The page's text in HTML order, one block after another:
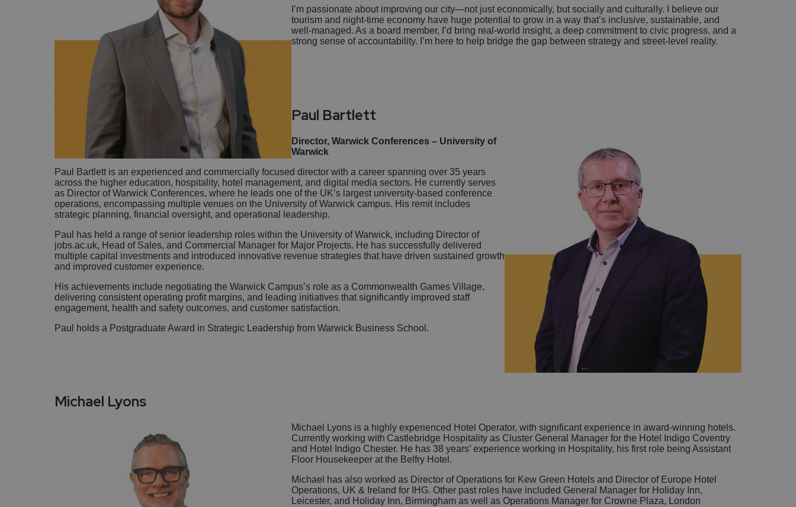
I’m passionate about improving our city—not just economically, but socially and culturally. I believe our
tourism and night-time economy have huge potential to grow in a way that’s inclusive, sustainable, and
well-managed. As a board member, I’d bring real-world insight, a deep commitment to civic progress, and a
strong sense of accountability. I’m here to help bridge the gap between strategy and street-level reality.
Paul Bartlett
Director, Warwick Conferences – University of
Warwick
Paul Bartlett is an experienced and commercially focused director with a career spanning over 35 years
across the higher education, hospitality, hotel management, and digital media sectors. He currently serves
as Director of Warwick Conferences, where he leads one of the UK’s largest university-based conference
operations, encompassing multiple venues on the University of Warwick campus. His remit includes
strategic planning, financial oversight, and operational leadership.
Paul has held a range of senior leadership roles within the University of Warwick, including Director of
jobs.ac.uk, Head of Sales, and Commercial Manager for Major Projects. He has successfully delivered
multiple capital investments and introduced innovative revenue strategies that have driven sustained growth
and improved customer experience.
His achievements include negotiating the Warwick Campus’s role as a Commonwealth Games Village,
delivering consistent operating profit margins, and leading initiatives that significantly improved staff
engagement, health and safety outcomes, and customer satisfaction.
Paul holds a Postgraduate Award in Strategic Leadership from Warwick Business School.
Michael Lyons
Michael Lyons is a highly experienced Hotel Operator, with significant experience in award-winning hotels.
Currently working with Castlebridge Hospitality as Cluster General Manager for the Hotel Indigo Coventry
and Hotel Indigo Chester. He has 38 years’ experience working in Hospitality, his first role being Assistant
Floor Housekeeper at the Belfry Hotel.
Michael has also worked as Director of Operations for Kew Green Hotels and Director of Europe Hotel
Operations, UK & Ireland for IHG. Other past roles have included General Manager for Holiday Inn,
Leicester, and Holiday Inn, Birmingham as well as Operations Manager for Crowne Plaza, London